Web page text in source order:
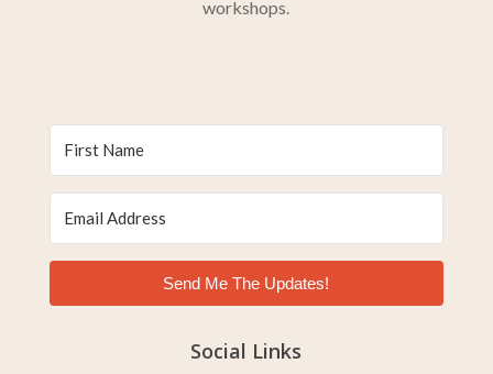
workshops.
Send Me The Updates!
Social Links